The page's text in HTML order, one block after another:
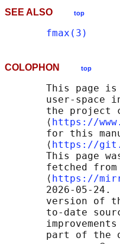
SEE ALSO top
fmax(3)
COLOPHON top
This page
user-space
the project
       ⟨
https://
for this
       ⟨
https://
This page
       fetched from
       ⟨
https://
2026-05-24.
version of
to-date
part of the